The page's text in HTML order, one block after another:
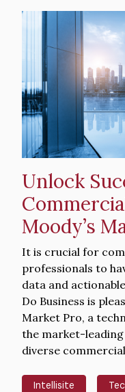
Hero
Unlock
Moody’s
Intro
Text
It is crucial for
professionals to
data and
Do Business is
Market Pro, a
the market-
diverse
Intellisite